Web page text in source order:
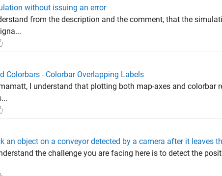
without issuing an error
from the description and the comment, that the
Colorbars - Colorbar Overlapping Labels
I understand that plotting both map-axes and colorbar
an object on a conveyor detected by a camera after it leaves
the challenge you are facing here is to detect the